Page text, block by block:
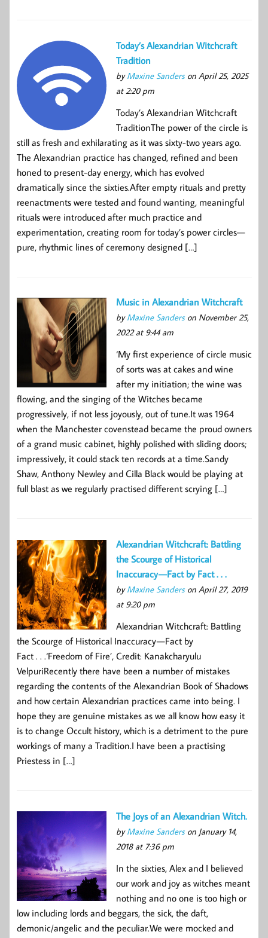
Today’s Alexandrian Witchcraft
Tradition
byMaxine Sanderson April 25, 2025
at 2:20 pm
Today’s Alexandrian Witchcraft
TraditionThe power of the circle is
still as fresh and exhilarating as it was sixty-two years ago.
The Alexandrian practice has changed, refined and been
honed to present-day energy, which has evolved
dramatically since the sixties.After empty rituals and pretty
reenactments were tested and found wanting, meaningful
rituals were introduced after much practice and
experimentation, creating room for today’s power circles—
pure, rhythmic lines of ceremony designed […]
Music in Alexandrian Witchcraft
byMaxine Sanderson November 25,
2022 at 9:44 am
‘My first experience of circle music
of sorts was at cakes and wine
after my initiation; the wine was
flowing, and the singing of the Witches became
progressively, if not less joyously, out of tune.It was 1964
when the Manchester covenstead became the proud owners
of a grand music cabinet, highly polished with sliding doors;
impressively, it could stack ten records at a time.Sandy
Shaw, Anthony Newley and Cilla Black would be playing at
full blast as we regularly practised different scrying […]
Alexandrian Witchcraft: Battling
the Scourge of Historical
Inaccuracy — Fact by Fact . . .
byMaxine Sanderson April 27, 2019
at 9:20 pm
Alexandrian Witchcraft: Battling
the Scourge of Historical Inaccuracy — Fact by
Fact . . .‘Freedom of Fire’, Credit: Kanakcharyulu
VelpuriRecently there have been a number of mistakes
regarding the contents of the Alexandrian Book of Shadows
and how certain Alexandrian practices came into being. I
hope they are genuine mistakes as we all know how easy it
is to change Occult history, which is a detriment to the pure
workings of many a Tradition.I have been a practising
Priestess in […]
The Joys of an Alexandrian Witch.
byMaxine Sanderson January 14,
2018 at 7:36 pm
In the sixties, Alex and I believed
our work and joy as witches meant
nothing and no one is too high or
low including lords and beggars, the sick, the daft,
demonic/angelic and the peculiar.We were mocked and